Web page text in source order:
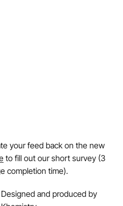
Designed and produced by
your feed back on the new
to fill out our short survey (3
completion time).